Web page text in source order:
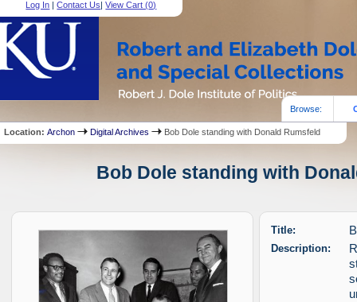
Log In |Contact Us|View Cart (0)
Browse:
Location:Archon Digital Archives Bob Dole standing with Donald Rumsfeld
Bob Dole standing with
Title:
Description: